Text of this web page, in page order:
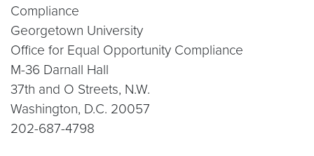
Compliance
Georgetown University
Office for Equal Opportunity Compliance
M-36 Darnall Hall
37th and O Streets, N.W.
Washington, D.C. 20057
202-687-4798